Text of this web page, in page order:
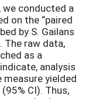
we conducted a
on the “paired
by S. Gailans
raw data,
as a
analysis
yielded
CI). Thus,